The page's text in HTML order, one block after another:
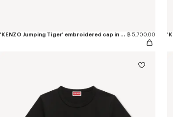
'KENZO Jumping Tiger' embroidered cap in cotton ฿ 5,700.00